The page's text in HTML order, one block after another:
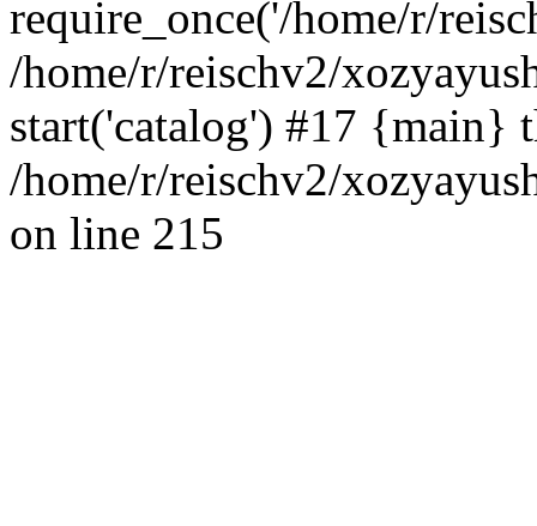
require_once('/home/r/
/home/r/reischv2/
start('catalog') #17 {main}
/home/r/reischv2/
on line 215